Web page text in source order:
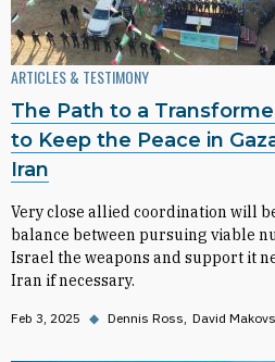
ARTICLES & TESTIMONY
The Path to a
to Keep the Peace in
Iran
Very close allied coordination will
balance between pursuing viable
Israel the weapons and support it
Iran if necessary.
Feb 3, 2025 ◆ Dennis Ross David